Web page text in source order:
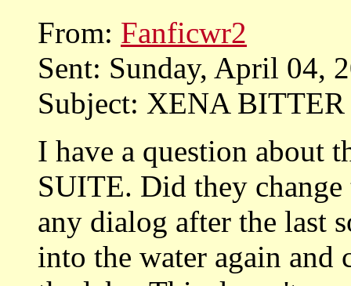
From: Fanficwr2
Sent: Sunday, April 04,
Subject: XENA
I have a question about
SUITE. Did they
any dialog after the last
into the water again and